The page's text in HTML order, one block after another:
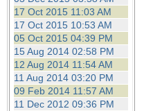
17 Oct 2015 11:03 AM
17 Oct 2015 10:53 AM
05 Oct 2015 04:39 PM
15 Aug 2014 02:58 PM
12 Aug 2014 11:54 AM
11 Aug 2014 03:20 PM
09 Feb 2014 11:57 AM
11 Dec 2012 09:36 PM